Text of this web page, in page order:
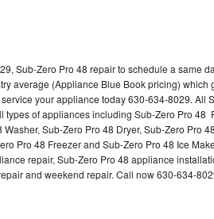
Sub-Zero Pro 48 repair to schedule a same
average (Appliance Blue Book pricing)
your appliance today 630-634-8029. All
types of appliances including Sub-Zero Pro 48
Washer, Sub-Zero Pro 48 Dryer, Sub-Zero Pro
Pro 48 Freezer and Sub-Zero Pro 48 Ice
repair, Sub-Zero Pro 48 appliance
and weekend repair. Call now 630-634-